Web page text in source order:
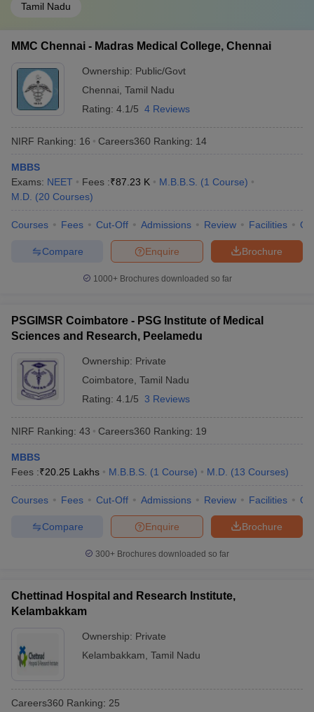
Tamil Nadu
MMC Chennai - Madras Medical College, Chennai
Ownership: Public/Govt
Chennai Tamil Nadu
Rating: 4.1/5 4 Reviews
NIRF Ranking: 16 Careers360 Ranking: 14
MBBS
Exams: NEET Fees :₹87.23 K M.B.B.S. (1 Course)
M.D. (20 Courses)
Courses Fees Cut-Off Admissions Review Facilities
Brochure
Enquire
Compare
1000+Brochures downloaded so far
PSGIMSR Coimbatore - PSG Institute of Medical
Sciences and Research, Peelamedu
Ownership: Private
Coimbatore Tamil Nadu
Rating: 4.1/5 3 Reviews
NIRF Ranking: 43 Careers360 Ranking: 19
MBBS
Fees :₹20.25 Lakhs M.B.B.S. (1 Course) M.D. (13 Courses)
Courses Fees Cut-Off Admissions Review Facilities
Brochure
Enquire
Compare
300+ Brochures downloaded so far
Chettinad Hospital and Research Institute,
Kelambakkam
Ownership: Private
Kelambakkam Tamil Nadu
Careers360 Ranking: 25